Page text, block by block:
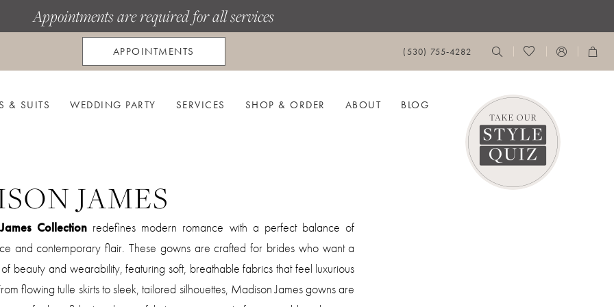
Appointments are required for all services
APPOINTMENTS (530) 755‑4282
& SUITS WEDDING PARTY SERVICES SHOP & ORDER ABOUT BLOG
JAMES
Collectionredefines modern romance with a perfect balance of
and contemporary flair. These gowns are crafted for brides who want a
beauty and wearability, featuring soft, breathable fabrics that feel luxurious
flowing tulle skirts to sleek, tailored silhouettes, Madison James gowns are